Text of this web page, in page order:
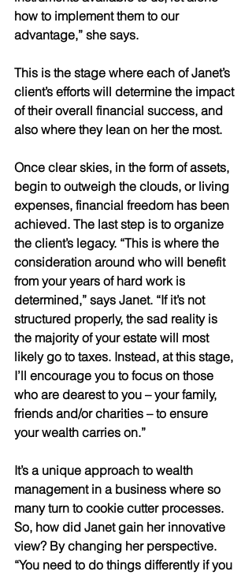
how to implement them to our
advantage,” she says.
This is the stage where each of Janet’s
client’s efforts will determine the impact
of their overall financial success, and
also where they lean on her the most.
Once clear skies, in the form of assets,
begin to outweigh the clouds, or living
expenses, financial freedom has been
achieved. The last step is to organize
the client’s legacy. “This is where the
consideration around who will benefit
from your years of hard work is
determined,” says Janet. “If it’s not
structured properly, the sad reality is
the majority of your estate will most
likely go to taxes. Instead, at this stage,
I’ll encourage you to focus on those
who are dearest to you – your family,
friends and/or charities – to ensure
your wealth carries on.”
It’s a unique approach to wealth
management in a business where so
many turn to cookie cutter processes.
So, how did Janet gain her innovative
view? By changing her perspective.
“You need to do things differently if you